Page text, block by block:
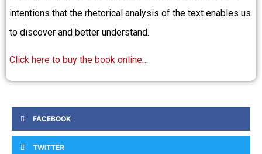
intentions that the rhetorical analysis of the text enables us
to discover and better understand.
Click here to buy the book online…
FACEBOOK
TWITTER